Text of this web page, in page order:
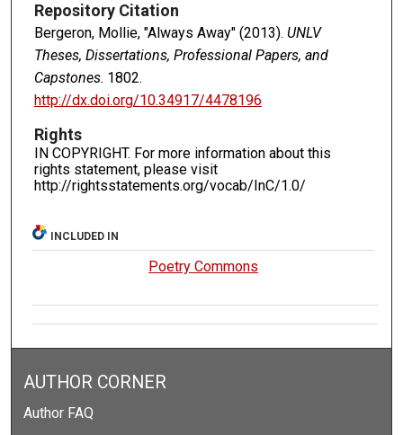
Repository Citation
Bergeron, Mollie, "Always Away" (2013). UNLV
Theses, Dissertations, Professional Papers, and
Capstones. 1802.
http://dx.doi.org/10.34917/4478196
Rights
IN COPYRIGHT. For more information about this
rights statement, please visit
http://rightsstatements.org/vocab/InC/1.0/
INCLUDED IN
Poetry Commons
AUTHOR CORNER
Author FAQ